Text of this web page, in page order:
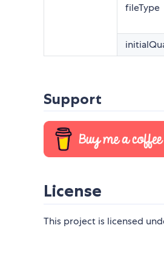
fileType
Support
License
This project is licensed